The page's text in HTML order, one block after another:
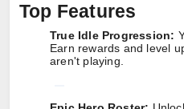
Top Features
True Idle Progression:
Earn rewards and level
aren't playing.